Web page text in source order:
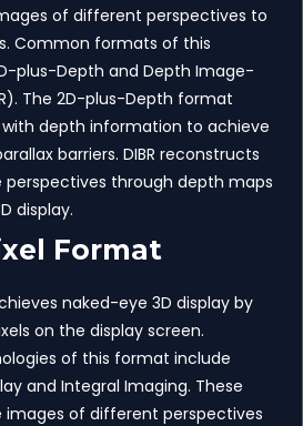
of different perspectives to
Common formats of this
plus-Depth and Depth Image-
The 2D-plus-Depth format
depth information to achieve
barriers. DIBR reconstructs
through depth maps
display.
Format
naked-eye 3D display by
on the display screen.
of this format include
and Integral Imaging. These
images of different perspectives